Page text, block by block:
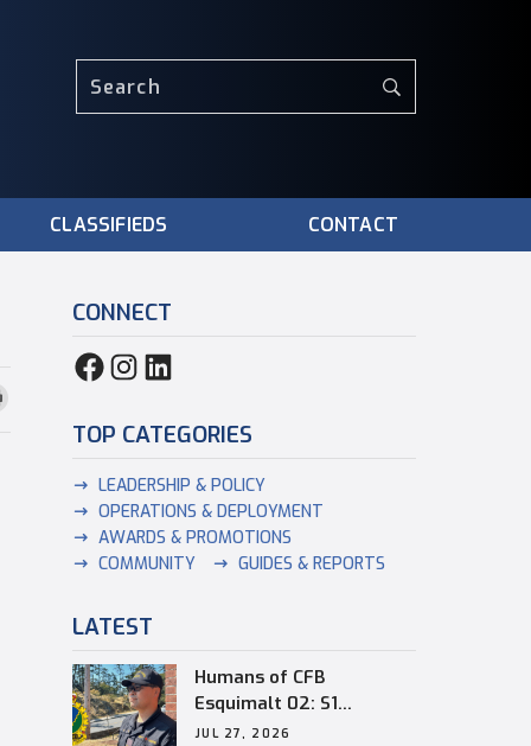
CLASSIFIEDS CONTACT
CONNECT
TOP CATEGORIES
LEADERSHIP & POLICY
OPERATIONS & DEPLOYMENT
AWARDS & PROMOTIONS
COMMUNITY
GUIDES & REPORTS
LATEST
Humans of CFB
Esquimalt 02: S1
Dongwon Shin
JUL 27, 2026